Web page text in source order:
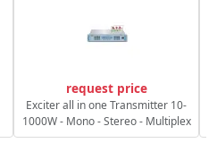
request price
Exciter all in one Transmitter 10-
1000W - Mono - Stereo - Multiplex